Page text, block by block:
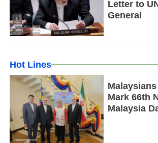
Letter to
General
Hot Lines
Mark 66th
Malaysia